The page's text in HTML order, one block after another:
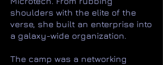
shoulders with the elite of the
verse, she built an enterprise into
a galaxy-wide organization.
The camp was a networking